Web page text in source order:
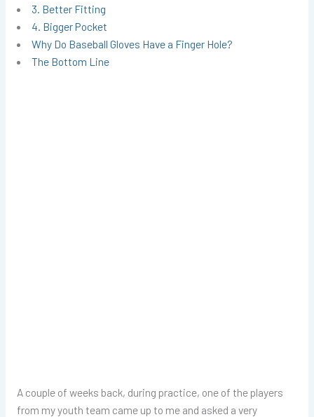
3. Better Fitting
4. Bigger Pocket
Why Do Baseball Gloves Have a Finger Hole?
The Bottom Line
A couple of weeks back, during practice, one of the players
from my youth team came up to me and asked a very